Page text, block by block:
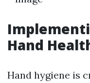
Hand
Hand hygiene is